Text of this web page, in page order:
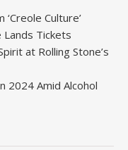
Culture’
Tickets
at Rolling Stone’s
2024 Amid Alcohol